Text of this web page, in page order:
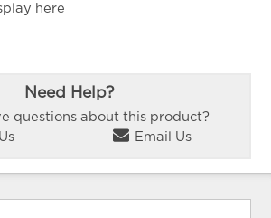
here
Need Help?
questions about this product?
Email Us